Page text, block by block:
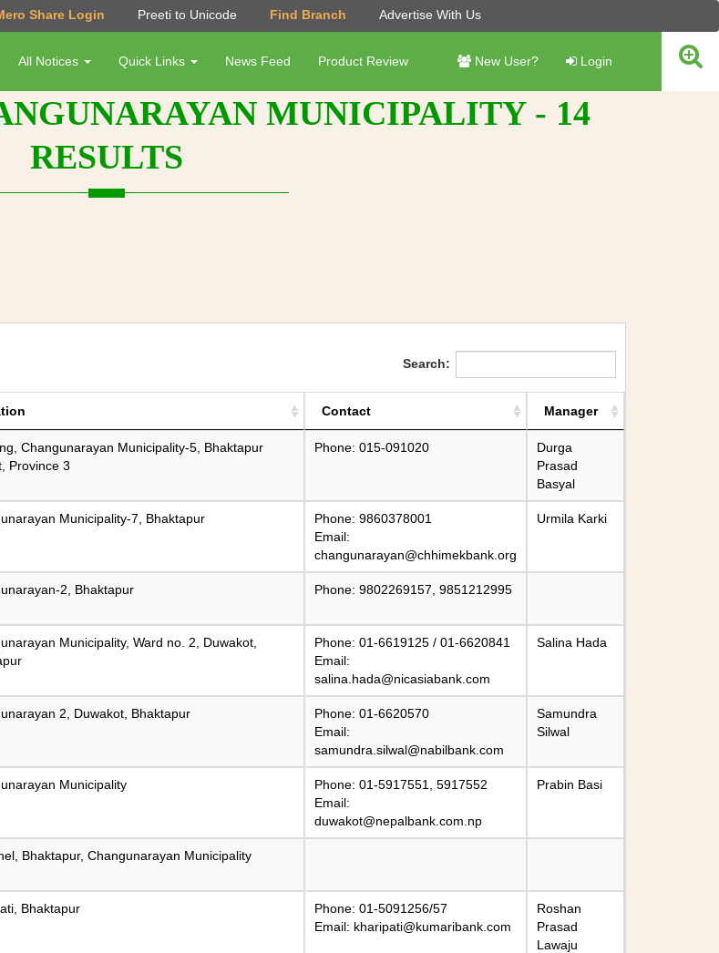
Share Login Preeti to Unicode Find Branch Advertise With Us
All Notices Quick Links News Feed Product Review New User? Login
MUNICIPALITY - 14
RESULTS
Search:
Contact Manager
Changunarayan Municipality-5, Bhaktapur
Province 3
Phone: 015-091020
Durga
Prasad
Basyal
Municipality-7, Bhaktapur
Phone: 9860378001
Email:
changunarayan@chhimekbank.org
Urmila Karki
2, Bhaktapur Phone: 9802269157, 9851212995
Municipality, Ward no. 2, Duwakot,
Phone: 01-6619125 / 01-6620841
Email:
salina.hada@nicasiabank.com
Salina Hada
2, Duwakot, Bhaktapur
Phone: 01-6620570
Email:
samundra.silwal@nabilbank.com
Samundra
Silwal
Municipality
Phone: 01-5917551, 5917552
Email:
duwakot@nepalbank.com.np
Prabin Basi
Bhaktapur, Changunarayan Municipality
Bhaktapur
Phone: 01-5091256/57
Email: kharipati@kumaribank.com
Roshan
Prasad
Lawaju